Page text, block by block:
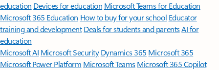
education Devices for education Microsoft Teams for Education
Microsoft 365 Education How to buy for your school Educator
training and development Deals for students and parentsAI for
education
Microsoft AI Microsoft Security Dynamics 365 Microsoft 365
Microsoft Power Platform Microsoft TeamsMicrosoft 365 Copilot